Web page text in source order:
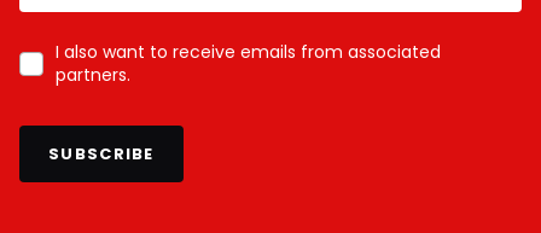
I also want to receive emails from associated
partners.
SUBSCRIBE